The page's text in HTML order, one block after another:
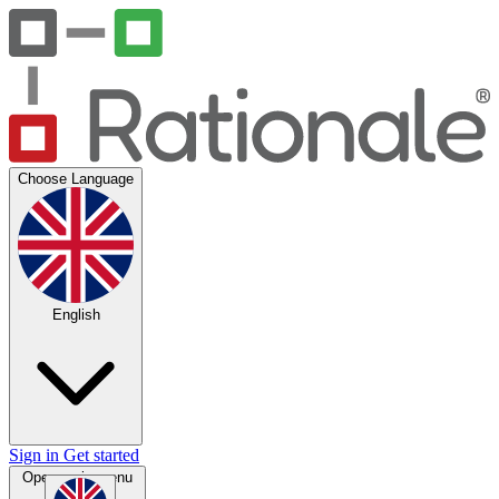
Choose Language
English
Sign in Get started
Open main menu